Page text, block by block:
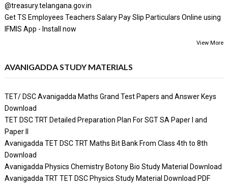
@treasury.telangana.gov.in
Get TS Employees Teachers Salary Pay Slip Particulars Online using
IFMIS App - Install now
View More
AVANIGADDA STUDY MATERIALS
TET/ DSC Avanigadda Maths Grand Test Papers and Answer Keys
Download
TET DSC TRT Detailed Preparation Plan For SGT SA Paper I and
Paper II
Avanigadda TET DSC TRT Maths Bit Bank From Class 4th to 8th
Download
Avanigadda Physics Chemistry Botony Bio Study Material Download
Avanigadda TRT TET DSC Physics Study Material Download PDF